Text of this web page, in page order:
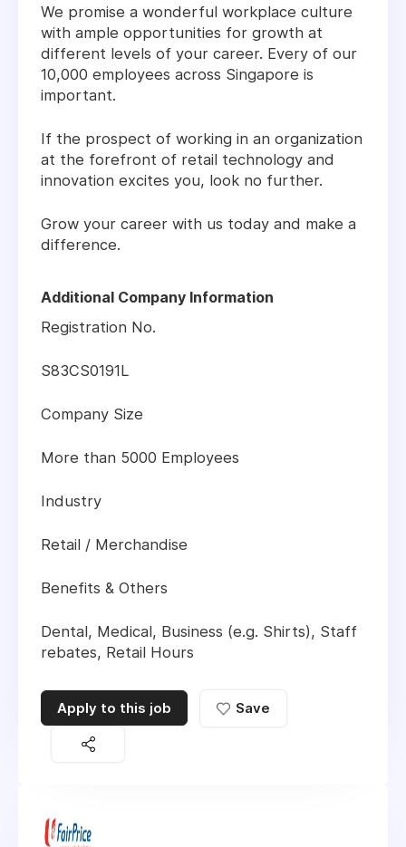
We promise a wonderful workplace culture
with ample opportunities for growth at
different levels of your career. Every of our
10,000 employees across Singapore is
important.
If the prospect of working in an organization
at the forefront of retail technology and
innovation excites you, look no further.
Grow your career with us today and make a
difference.
Additional Company Information
Registration No.
S83CS0191L
Company Size
More than 5000 Employees
Industry
Retail / Merchandise
Benefits & Others
Dental, Medical, Business (e.g. Shirts), Staff
rebates, Retail Hours
Apply to this job Save